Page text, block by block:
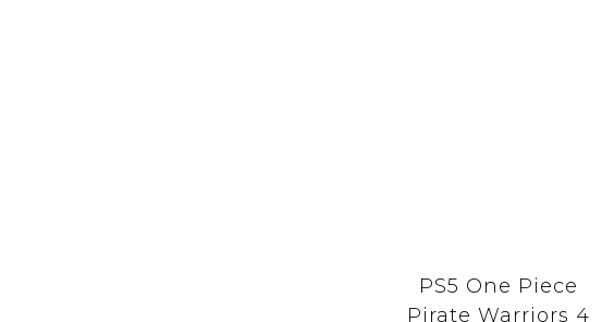
PS5 One Piece
Pirate Warriors 4